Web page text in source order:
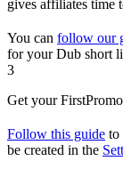
gives affiliates time
You can follow our
for your Dub short
3
Get your
Follow this guide to
be created in the